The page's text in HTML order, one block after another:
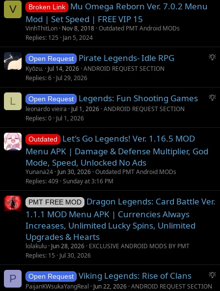
V Broken Link
Mu Omega Reborn Ver. 7.0.2 Menu
Mod | Set Speed | FREE VIP 15
VinhThitLon Nov 8, 2018 Outdated PMT Android MODs
Replies 125 Jan 5, 2024
S
g
e
i
Open Request Pirate Legends- Idle RPG
Kyōzu. Jul 14, 2026 ANDROID REQUEST SECTION
Replies 6 Jul 29, 2026
L
S
g
n
Open Request Legends: Fun Shooting Games
leonardo vieira Jul 1, 2026 ANDROID REQUEST SECTION
Replies 0 Jul 1, 2026
Outdated
Let's Go Legends! Ver. 1.16.5 MOD
Menu APK | Damage & Defense Multiplier, God
Mode, Speed, Unlocked No Ads
Yunana24 Jun 30, 2026 Outdated PMT Android MODs
Replies 409 Sunday at 3:16 PM
PMT FREE MOD
Dragon Legends: Card Battle Ver.
1.1.1 MOD Menu APK | Currencies Always
Increases, Unlimited Lucky Spins, Unlimited
Upgrades & Hearts
lolakulu Jun 28, 2026 EXCLUSIVE ANDROID MODS BY PMT
Replies 15 Jul 30, 2026
P
S
Open Request Viking Legends: Rise of Clans
PaijanKWsukaYangReal Jun 22, 2026 ANDROID REQUEST SECTION